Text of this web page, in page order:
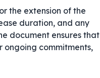
the extension of the
duration, and any
document ensures that
commitments,